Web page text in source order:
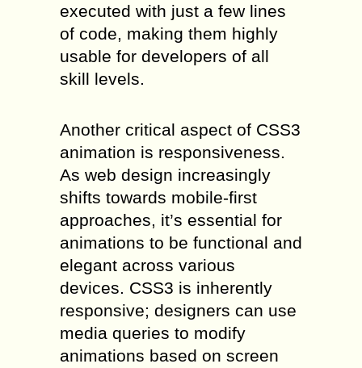
executed with just a few lines
of code, making them highly
usable for developers of all
skill levels.
Another critical aspect of CSS3
animation is responsiveness.
As web design increasingly
shifts towards mobile-first
approaches, it’s essential for
animations to be functional and
elegant across various
devices. CSS3 is inherently
responsive; designers can use
media queries to modify
animations based on screen